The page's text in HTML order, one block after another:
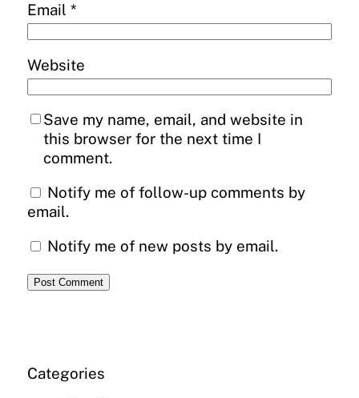
Email *
Website
Save my name, email, and website in
this browser for the next time I
comment.
Notify me of follow-up comments by
email.
Notify me of new posts by email.
Categories